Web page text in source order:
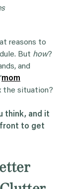
reasons to
But how?
and
mom
the situation?
think, and it
to get